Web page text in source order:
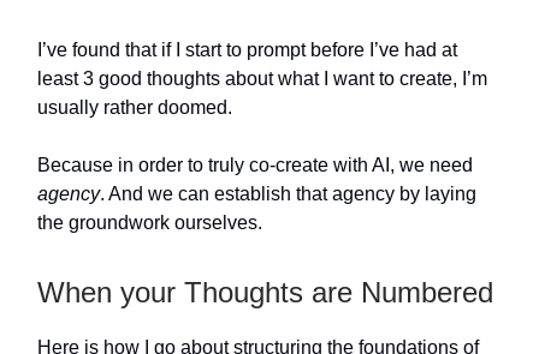
I’ve found that if I start to prompt before I’ve had at
least 3 good thoughts about what I want to create, I’m
usually rather doomed.
Because in order to truly co-create with AI, we need
agency. And we can establish that agency by laying
the groundwork ourselves.
When your Thoughts are Numbered
Here is how I go about structuring the foundations of